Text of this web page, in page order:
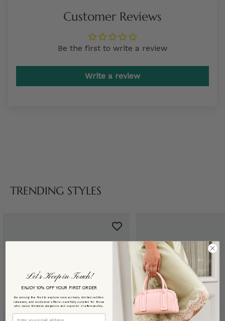
Customer Reviews
Be the first to write a review
Write a review
TRENDING STYLES
Let’s Keep in Touch!
ENJOY 10% OFF YOUR FIRST ORDER
Be among the first to explore new arrivals, limited-edition
releases, and exclusive offers—carefully curated for those
who value timeless elegance and superior craftsmanship.
Email